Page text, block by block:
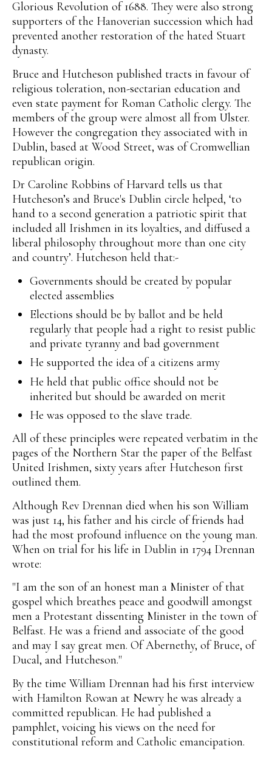
Glorious Revolution of 1688. They were also strong
supporters of the Hanoverian succession which had
prevented another restoration of the hated Stuart
dynasty.
Bruce and Hutcheson published tracts in favour of
religious toleration, non-sectarian education and
even state payment for Roman Catholic clergy. The
members of the group were almost all from Ulster.
However the congregation they associated with in
Dublin, based at Wood Street, was of Cromwellian
republican origin.
Dr Caroline Robbins of Harvard tells us that
Hutcheson’s and Bruce's Dublin circle helped, ‘to
hand to a second generation a patriotic spirit that
included all Irishmen in its loyalties, and diffused a
liberal philosophy throughout more than one city
and country’. Hutcheson held that:-
Governments should be created by popular
elected assemblies
Elections should be by ballot and be held
regularly that people had a right to resist public
and private tyranny and bad government
He supported the idea of a citizens army
He held that public office should not be
inherited but should be awarded on merit
He was opposed to the slave trade.
All of these principles were repeated verbatim in the
pages of the Northern Star the paper of the Belfast
United Irishmen, sixty years after Hutcheson first
outlined them.
Although Rev Drennan died when his son William
was just 14, his father and his circle of friends had
had the most profound influence on the young man.
When on trial for his life in Dublin in 1794 Drennan
wrote:
"I am the son of an honest man a Minister of that
gospel which breathes peace and goodwill amongst
men a Protestant dissenting Minister in the town of
Belfast. He was a friend and associate of the good
and may I say great men. Of Abernethy, of Bruce, of
Ducal, and Hutcheson."
By the time William Drennan had his first interview
with Hamilton Rowan at Newry he was already a
committed republican. He had published a
pamphlet, voicing his views on the need for
constitutional reform and Catholic emancipation.